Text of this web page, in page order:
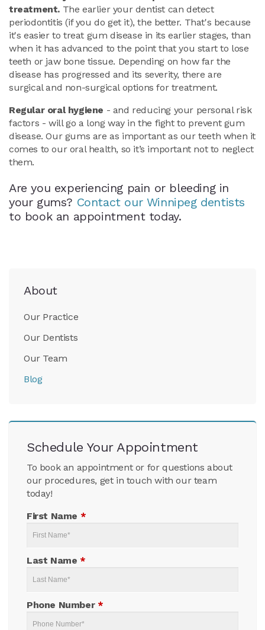
treatment. The earlier your dentist can detect
periodontitis (if you do get it), the better. That's because
it's easier to treat gum disease in its earlier stages, than
when it has advanced to the point that you start to lose
teeth or jaw bone tissue. Depending on how far the
disease has progressed and its severity, there are
surgical and non-surgical options for treatment.
Regular oral hygiene - and reducing your personal risk
factors - will go a long way in the fight to prevent gum
disease. Our gums are as important as our teeth when it
comes to our oral health, so it’s important not to neglect
them.
Are you experiencing pain or bleeding in
your gums? Contact our Winnipeg dentists
to book an appointment today.
About
Our Practice
Our Dentists
Our Team
Blog
Schedule Your Appointment
To book an appointment or for questions about
our procedures, get in touch with our team
today!
First Name *
Last Name *
Phone Number *